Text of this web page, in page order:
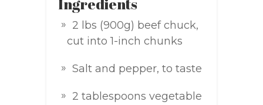
Ingredients
2 lbs (900g) beef chuck,
cut into 1-inch chunks
Salt and pepper, to taste
2 tablespoons vegetable